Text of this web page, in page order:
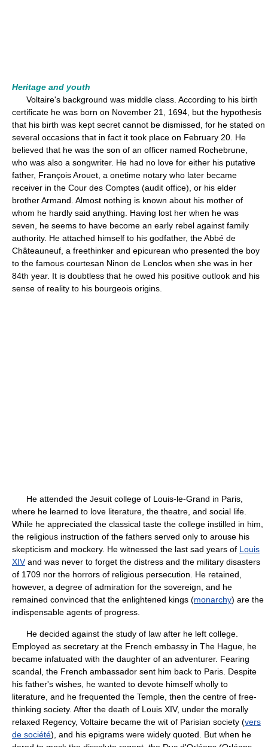
Heritage and youth
Voltaire's background was middle class. According to his birth
certificate he was born on November 21, 1694, but the hypothesis
that his birth was kept secret cannot be dismissed, for he stated on
several occasions that in fact it took place on February 20. He
believed that he was the son of an officer named Rochebrune,
who was also a songwriter. He had no love for either his putative
father, François Arouet, a onetime notary who later became
receiver in the Cour des Comptes (audit office), or his elder
brother Armand. Almost nothing is known about his mother of
whom he hardly said anything. Having lost her when he was
seven, he seems to have become an early rebel against family
authority. He attached himself to his godfather, the Abbé de
Châteauneuf, a freethinker and epicurean who presented the boy
to the famous courtesan Ninon de Lenclos when she was in her
84th year. It is doubtless that he owed his positive outlook and his
sense of reality to his bourgeois origins.
He attended the Jesuit college of Louis-le-Grand in Paris,
where he learned to love literature, the theatre, and social life.
While he appreciated the classical taste the college instilled in him,
the religious instruction of the fathers served only to arouse his
skepticism and mockery. He witnessed the last sad years of Louis
XIVand was never to forget the distress and the military disasters
of 1709 nor the horrors of religious persecution. He retained,
however, a degree of admiration for the sovereign, and he
remained convinced that the enlightened kings (monarchy) are the
indispensable agents of progress.
He decided against the study of law after he left college.
Employed as secretary at the French embassy in The Hague, he
became infatuated with the daughter of an adventurer. Fearing
scandal, the French ambassador sent him back to Paris. Despite
his father's wishes, he wanted to devote himself wholly to
literature, and he frequented the Temple, then the centre of free-
thinking society. After the death of Louis XIV, under the morally
relaxed Regency, Voltaire became the wit of Parisian society (vers
de société), and his epigrams were widely quoted. But when he